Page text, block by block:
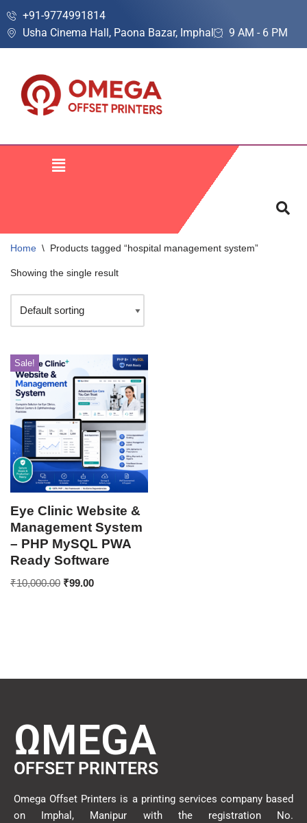
Skip
+91-9774991814
Usha Cinema Hall, Paona Bazar, Imphal
9 AM - 6 PM
Home \ Products tagged “hospital management system”
Showing the single result
Sale!
Eye Clinic Website &
Management System
– PHP MySQL PWA
Ready Software
₹10,000.00 ₹99.00
ΩMEGA
OFFSET PRINTERS
Omega Offset Printers is a printing services company based
on Imphal, Manipur with the registration No.